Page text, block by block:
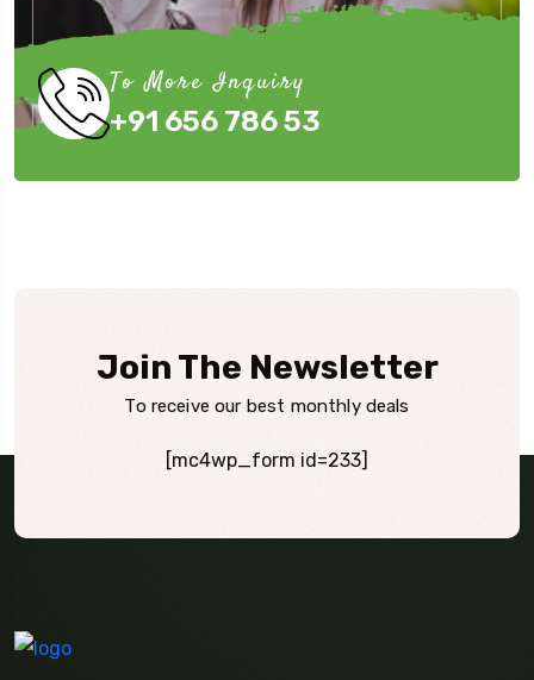
To More Inquiry
+91 656 786 53
Join The Newsletter
To receive our best monthly deals
[mc4wp_form id=233]